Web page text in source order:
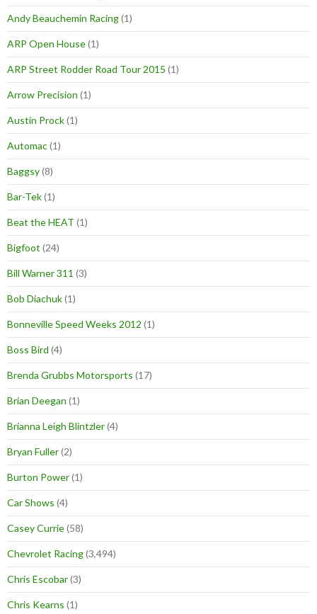
Andy Beauchemin Racing(1)
ARP Open House(1)
ARP Street Rodder Road Tour 2015 (1)
Arrow Precision (1)
Austin Prock(1)
Automac(1)
Baggsy(8)
Bar-Tek(1)
Beat the HEAT (1)
Bigfoot (24)
Bill Warner 311 (3)
Bob Diachuk(1)
Bonneville Speed Weeks 2012 (1)
Boss Bird (4)
Brenda Grubbs Motorsports (17)
Brian Deegan (1)
Brianna Leigh Blintzler(4)
Bryan Fuller(2)
Burton Power(1)
Car Shows (4)
Casey Currie(58)
Chevrolet Racing(3,494)
Chris Escobar(3)
Chris Kearns (1)